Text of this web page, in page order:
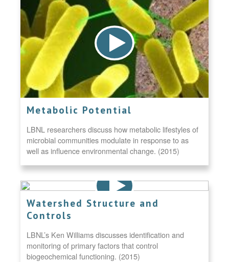
Metabolic Potential
LBNL researchers discuss how metabolic lifestyles of
microbial communities modulate in response to as
well as influence environmental change. (2015)
Watershed Structure and
Controls
LBNL’s Ken Williams discusses identification and
monitoring of primary factors that control
biogeochemical functioning. (2015)